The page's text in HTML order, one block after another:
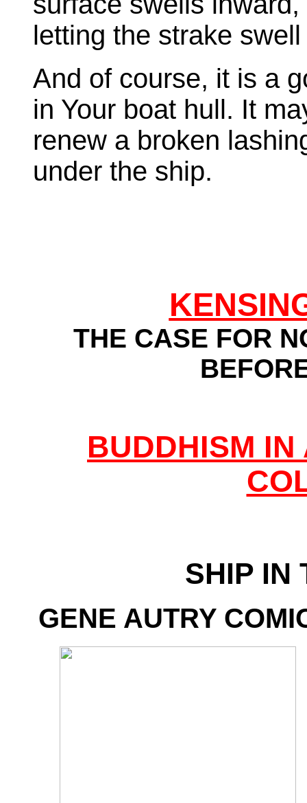
letting the strake
And of course, it is a
in Your boat hull. It
renew a broken
under the ship.
THE CASE FOR
BUDDHISM
SHIP IN
GENE AUTRY